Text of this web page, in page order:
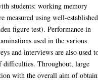
students: working memory
measured using well-established
figure test). Performance in
used in the various
and interviews are also used
difficulties. Throughout, large
with the overall aim of